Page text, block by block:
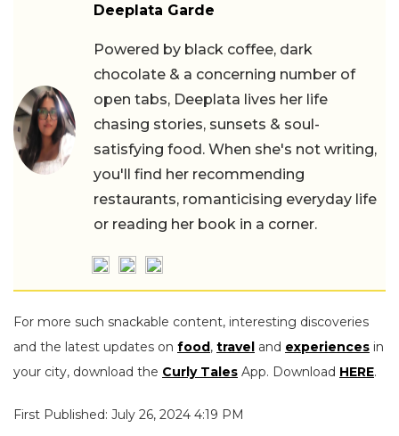
Deeplata Garde
Powered by black coffee, dark
chocolate & a concerning number of
open tabs, Deeplata lives her life
chasing stories, sunsets & soul-
satisfying food. When she's not writing,
you'll find her recommending
restaurants, romanticising everyday life
or reading her book in a corner.
For more such snackable content, interesting discoveries
and the latest updates on food, travel and experiences in
your city, download the Curly Tales App. Download HERE.
First Published: July 26, 2024 4:19 PM